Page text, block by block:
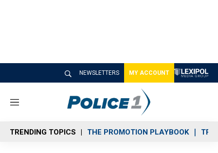
NEWSLETTERS MY ACCOUNT
M
n
u
TRENDING TOPICS THE PROMOTION PLAYBOOK